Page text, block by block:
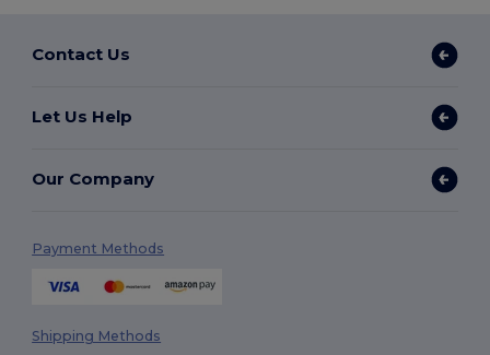
Contact Us
Let Us Help
Our Company
Payment Methods
Shipping Methods